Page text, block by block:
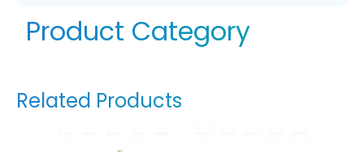
Product Category
Related Products